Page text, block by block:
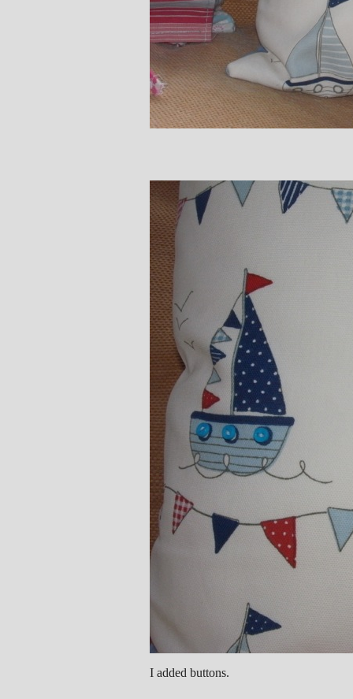
I added buttons.